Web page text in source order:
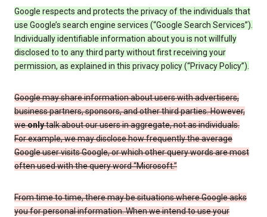
Google respects and protects the privacy of the individuals that
use Google’s search engine services (“Google Search Services”).
Individually identifiable information about you is not willfully
disclosed to to any third party without first receiving your
permission, as explained in this privacy policy (“Privacy Policy”).
Google may share information about users with advertisers,
business partners, sponsors, and other third parties. However,
weonlytalk about our users in aggregate, not as individuals.
For example, we may disclose how frequently the average
Google user visits Google, or which other query words are most
often used with the query word “Microsoft.”
From time to time, there may be situations where Google asks
you for personal information. When we intend to use your